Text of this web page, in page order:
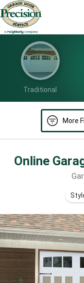
Traditional
More
Online